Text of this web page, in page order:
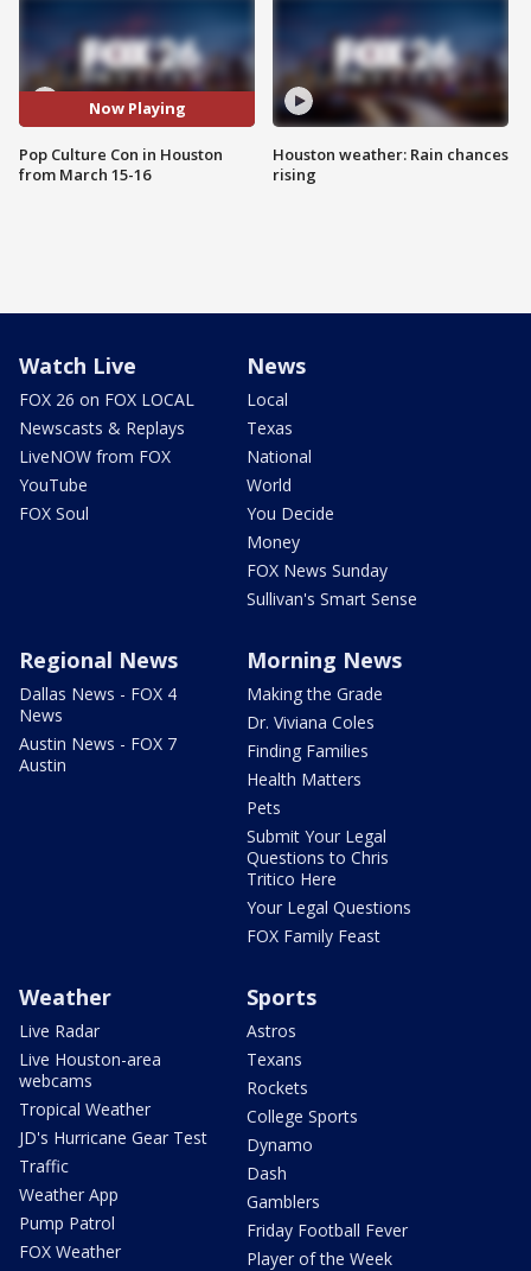
Now Playing
Pop Culture Con in Houston
from March 15-16
Houston weather: Rain chances
rising
Watch Live
FOX 26 on FOX LOCAL
Newscasts & Replays
LiveNOW from FOX
YouTube
FOX Soul
News
Local
Texas
National
World
You Decide
Money
FOX News Sunday
Sullivan's Smart Sense
Regional News
Dallas News - FOX 4
News
Austin News - FOX 7
Austin
Morning News
Making the Grade
Dr. Viviana Coles
Finding Families
Health Matters
Pets
Submit Your Legal
Questions to Chris
Tritico Here
Your Legal Questions
FOX Family Feast
Weather
Live Radar
Live Houston-area
webcams
Tropical Weather
JD's Hurricane Gear Test
Traffic
Weather App
Pump Patrol
FOX Weather
Sports
Astros
Texans
Rockets
College Sports
Dynamo
Dash
Gamblers
Friday Football Fever
Player of the Week